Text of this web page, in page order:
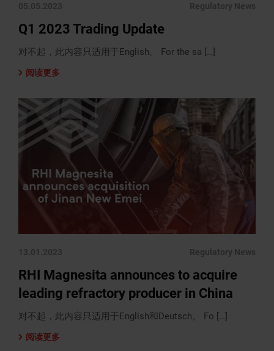
05.05.2023 Regulatory News
Q1 2023 Trading Update
对不起，此内容只适用于English。 For the sa […]
阅读更多
13.01.2023 Regulatory News
RHI Magnesita announces to acquire
leading refractory producer in China
对不起，此内容只适用于English和Deutsch。 Fo […]
阅读更多